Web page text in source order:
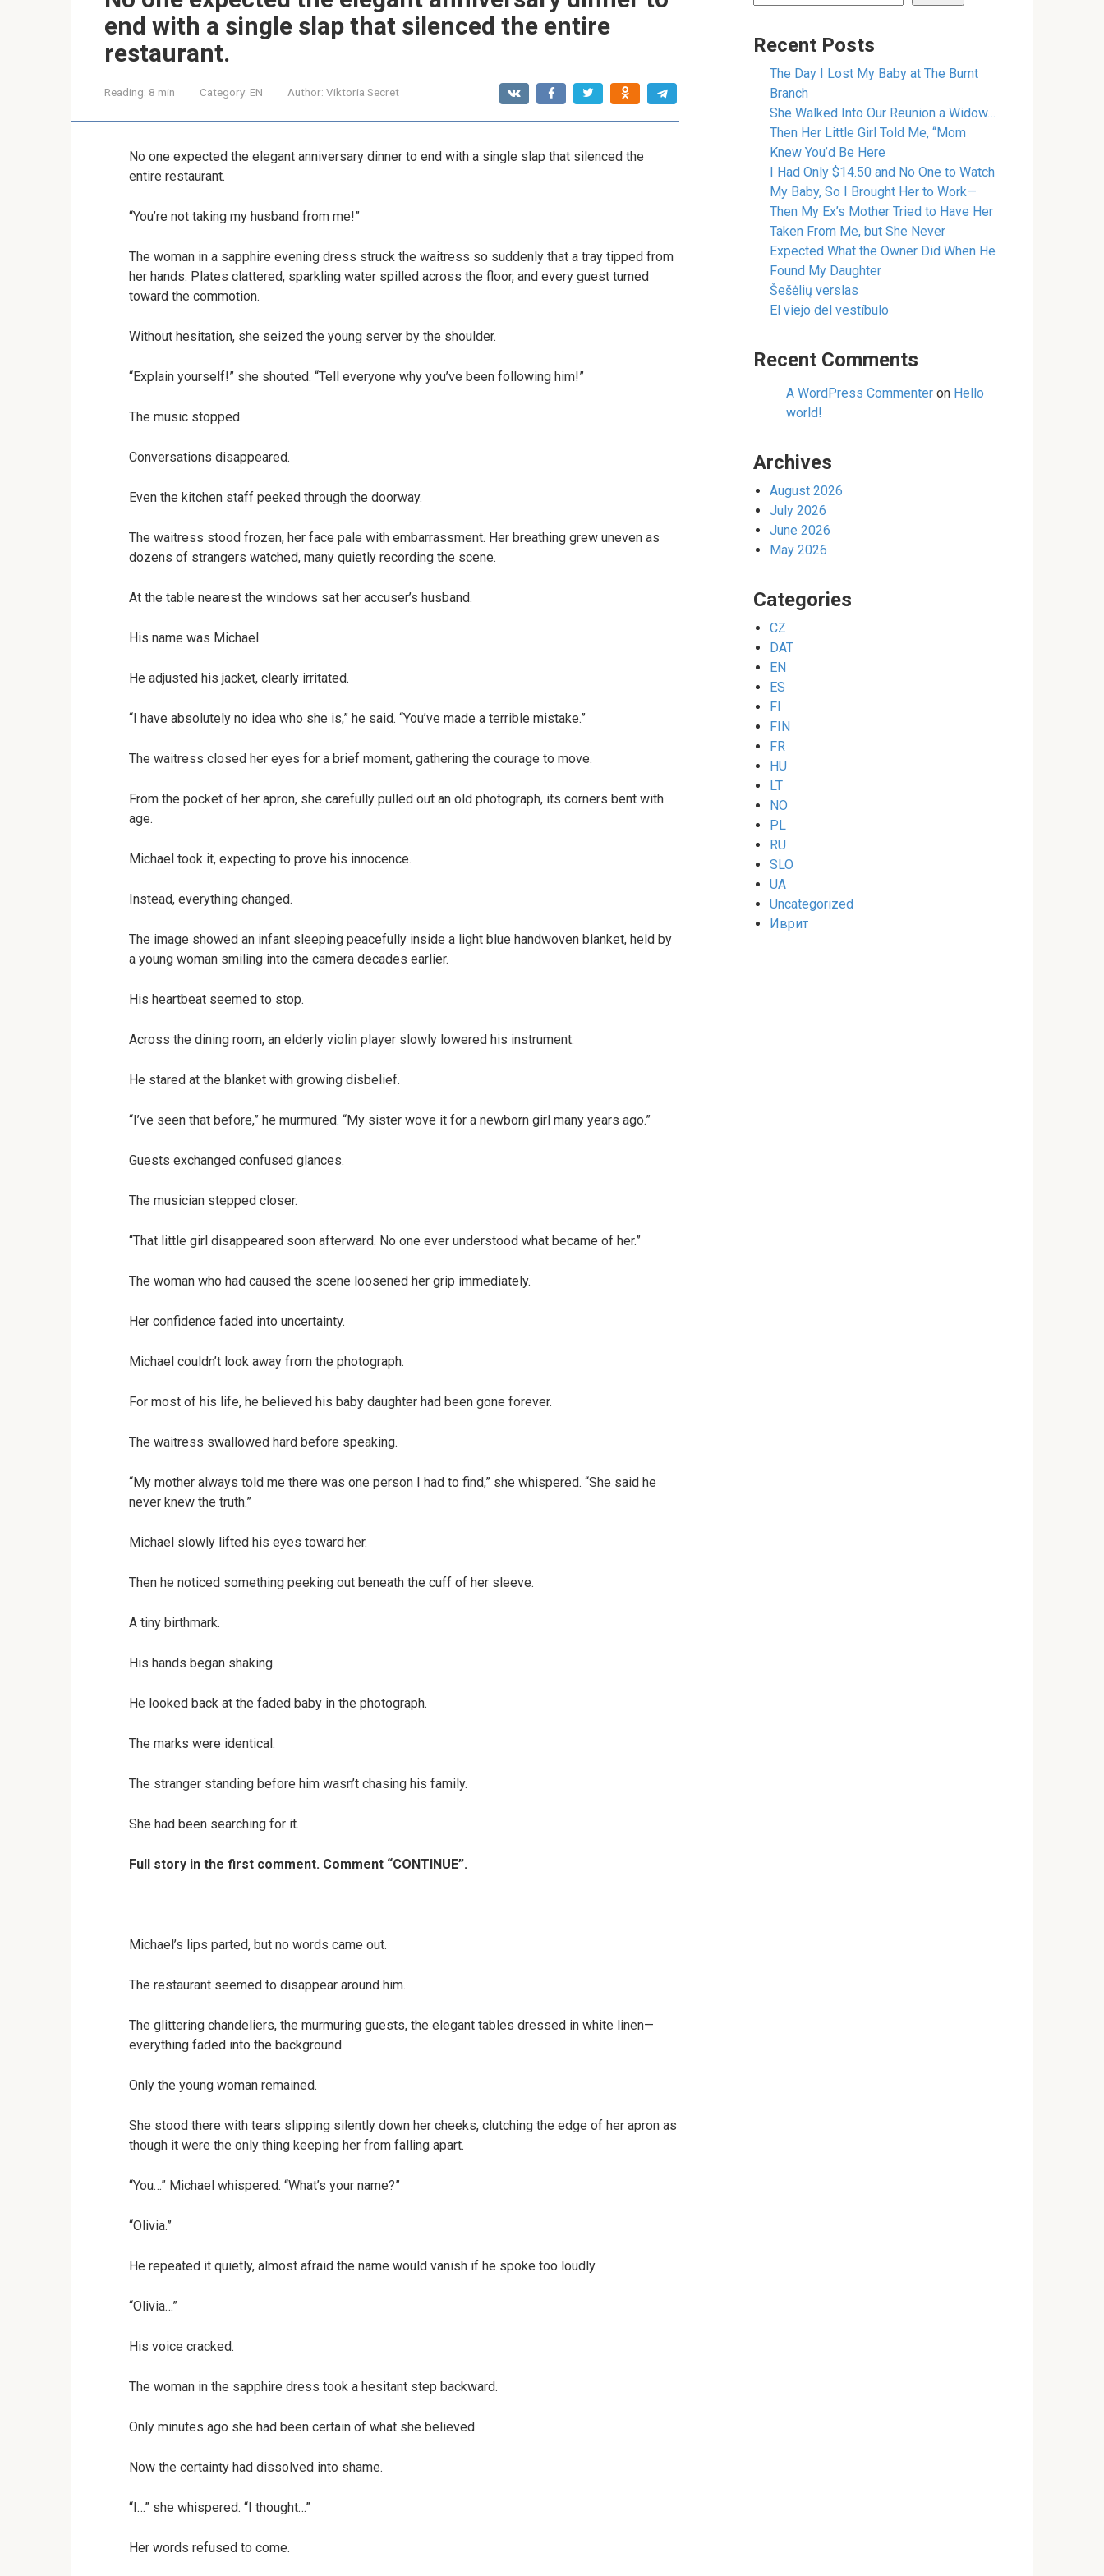
end with a single slap that silenced the entire
restaurant.
Reading: 8 min Category: EN Author: Viktoria Secret
No one expected the elegant anniversary dinner to end with a single slap that silenced the
entire restaurant.
“You’re not taking my husband from me!”
The woman in a sapphire evening dress struck the waitress so suddenly that a tray tipped from
her hands. Plates clattered, sparkling water spilled across the floor, and every guest turned
toward the commotion.
Without hesitation, she seized the young server by the shoulder.
“Explain yourself!” she shouted. “Tell everyone why you’ve been following him!”
The music stopped.
Conversations disappeared.
Even the kitchen staff peeked through the doorway.
The waitress stood frozen, her face pale with embarrassment. Her breathing grew uneven as
dozens of strangers watched, many quietly recording the scene.
At the table nearest the windows sat her accuser’s husband.
His name was Michael.
He adjusted his jacket, clearly irritated.
“I have absolutely no idea who she is,” he said. “You’ve made a terrible mistake.”
The waitress closed her eyes for a brief moment, gathering the courage to move.
From the pocket of her apron, she carefully pulled out an old photograph, its corners bent with
age.
Michael took it, expecting to prove his innocence.
Instead, everything changed.
The image showed an infant sleeping peacefully inside a light blue handwoven blanket, held by
a young woman smiling into the camera decades earlier.
His heartbeat seemed to stop.
Across the dining room, an elderly violin player slowly lowered his instrument.
He stared at the blanket with growing disbelief.
“I’ve seen that before,” he murmured. “My sister wove it for a newborn girl many years ago.”
Guests exchanged confused glances.
The musician stepped closer.
“That little girl disappeared soon afterward. No one ever understood what became of her.”
The woman who had caused the scene loosened her grip immediately.
Her confidence faded into uncertainty.
Michael couldn’t look away from the photograph.
For most of his life, he believed his baby daughter had been gone forever.
The waitress swallowed hard before speaking.
“My mother always told me there was one person I had to find,” she whispered. “She said he
never knew the truth.”
Michael slowly lifted his eyes toward her.
Then he noticed something peeking out beneath the cuff of her sleeve.
A tiny birthmark.
His hands began shaking.
He looked back at the faded baby in the photograph.
The marks were identical.
The stranger standing before him wasn’t chasing his family.
She had been searching for it.
Full story in the first comment. Comment “CONTINUE”.
Michael’s lips parted, but no words came out.
The restaurant seemed to disappear around him.
The glittering chandeliers, the murmuring guests, the elegant tables dressed in white linen—
everything faded into the background.
Only the young woman remained.
She stood there with tears slipping silently down her cheeks, clutching the edge of her apron as
though it were the only thing keeping her from falling apart.
“You…” Michael whispered. “What’s your name?”
“Olivia.”
He repeated it quietly, almost afraid the name would vanish if he spoke too loudly.
“Olivia…”
His voice cracked.
The woman in the sapphire dress took a hesitant step backward.
Only minutes ago she had been certain of what she believed.
Now the certainty had dissolved into shame.
“I…” she whispered. “I thought…”
Her words refused to come.
Recent Posts
The Day I Lost My Baby at The Burnt
Branch
She Walked Into Our Reunion a Widow…
Then Her Little Girl Told Me, “Mom
Knew You’d Be Here
I Had Only $14.50 and No One to Watch
My Baby, So I Brought Her to Work—
Then My Ex’s Mother Tried to Have Her
Taken From Me, but She Never
Expected What the Owner Did When He
Found My Daughter
Šešėlių verslas
El viejo del vestíbulo
Recent Comments
A WordPress Commenter on Hello
world!
Archives
August 2026
July 2026
June 2026
May 2026
Categories
CZ
DAT
EN
ES
FI
FIN
FR
HU
LT
NO
PL
RU
SLO
UA
Uncategorized
Иврит